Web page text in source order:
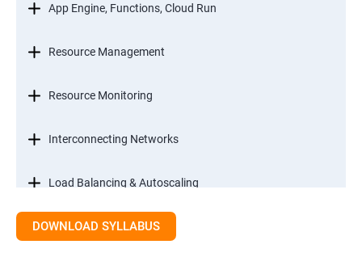
App Engine, Functions, Cloud Run
Resource Management
Resource Monitoring
Interconnecting Networks
Load Balancing & Autoscaling
Google Kubernetes Engine
DOWNLOAD SYLLABUS